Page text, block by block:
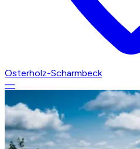
Osterholz-Scharmbeck
—